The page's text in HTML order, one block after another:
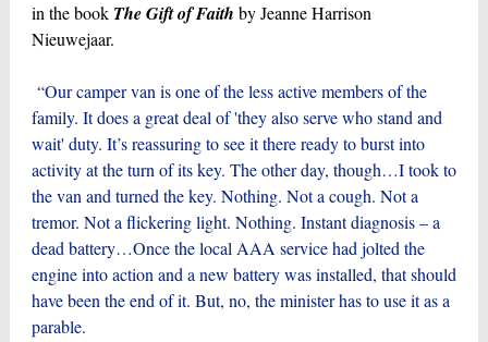
in the book The Gift of Faith by Jeanne Harrison
Nieuwejaar.
“Our camper van is one of the less active members of the
family. It does a great deal of 'they also serve who stand and
wait' duty. It’s reassuring to see it there ready to burst into
activity at the turn of its key. The other day, though…I took to
the van and turned the key. Nothing. Not a cough. Not a
tremor. Not a flickering light. Nothing. Instant diagnosis – a
dead battery…Once the local AAA service had jolted the
engine into action and a new battery was installed, that should
have been the end of it. But, no, the minister has to use it as a
parable.